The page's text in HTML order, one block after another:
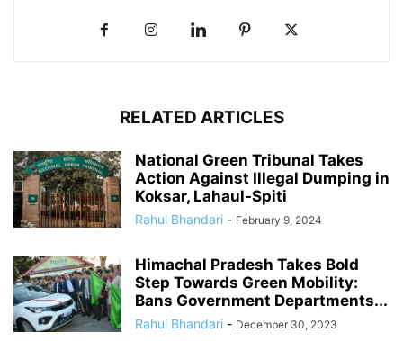
RELATED ARTICLES
National Green Tribunal Takes
Action Against Illegal Dumping in
Koksar, Lahaul-Spiti
Rahul Bhandari - February 9, 2024
Himachal Pradesh Takes Bold
Step Towards Green Mobility:
Bans Government Departments...
Rahul Bhandari - December 30, 2023